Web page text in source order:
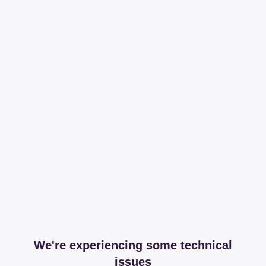
We're experiencing some technical
issues